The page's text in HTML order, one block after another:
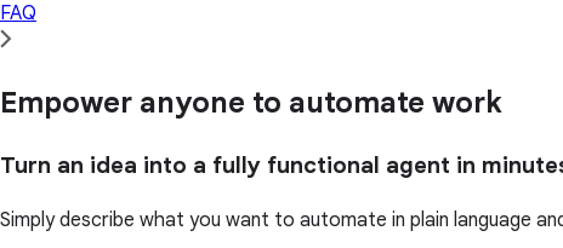
FAQ
Empower anyone to automate work
Turn an idea into a fully functional agent in
Simply describe what you want to automate in plain language